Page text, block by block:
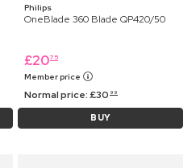
Philips
OneBlade 360 Blade QP420/50
£2075
Member price
Normal price:£30 99
BUY